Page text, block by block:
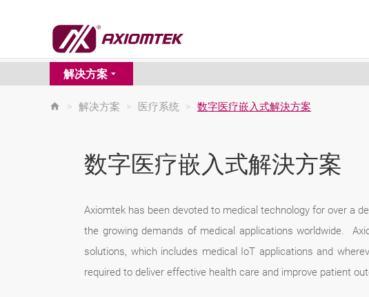
解决方案
> 解决方案 > 医疗系统 > 数字医疗嵌入式解決方案
数字医疗嵌入式解決方案
Axiomtek has been devoted to medical technology for over a
the growing demands of medical applications worldwide.
solutions, which includes medical IoT applications and
required to deliver effective health care and improve patient